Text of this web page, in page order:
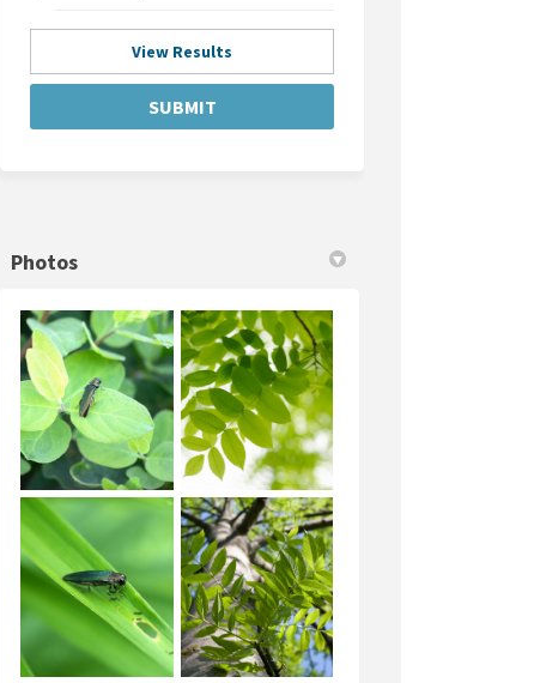
View Results
Photos